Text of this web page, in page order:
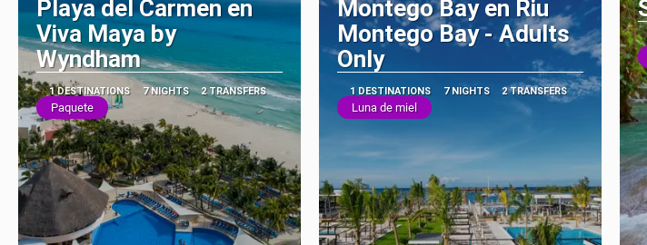
Playa del Carmen en
Viva Maya by
Wyndham
1 DESTINATIONS 7 NIGHTS 2 TRANSFERS
Paquete
Montego Bay en Riu
Montego Bay - Adults
Only
1 DESTINATIONS 7 NIGHTS 2 TRANSFERS
Luna de miel